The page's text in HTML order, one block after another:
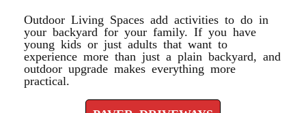
Outdoor Living Spaces add activities to do in
your backyard for your family. If you have
young kids or just adults that want to
experience more than just a plain backyard, and
outdoor upgrade makes everything more
practical.